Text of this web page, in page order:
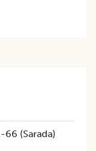
66 (Sarada)